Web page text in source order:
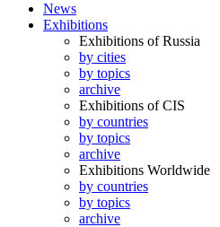
News
Exhibitions
Exhibitions of Russia
by cities
by topics
archive
Exhibitions of CIS
by countries
by topics
archive
Exhibitions Worldwide
by countries
by topics
archive